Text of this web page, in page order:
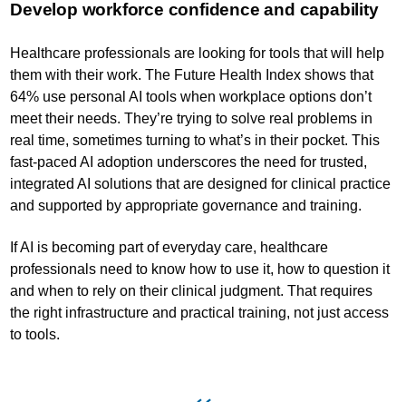
Develop workforce confidence and capability
Healthcare professionals are looking for tools that will help
them with their work. The Future Health Index shows that
64% use personal AI tools when workplace options don’t
meet their needs. They’re trying to solve real problems in
real time, sometimes turning to what’s in their pocket. This
fast-paced AI adoption underscores the need for trusted,
integrated AI solutions that are designed for clinical practice
and supported by appropriate governance and training.
If AI is becoming part of everyday care, healthcare
professionals need to know how to use it, how to question it
and when to rely on their clinical judgment. That requires
the right infrastructure and practical training, not just access
to tools.